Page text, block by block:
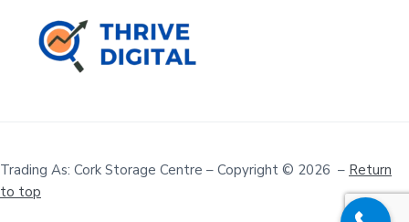
Trading As: Cork Storage Centre – Copyright © 2026 – Return
to top